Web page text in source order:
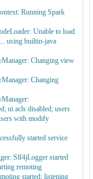
Running Spark
Unable to load
using builtin-java
Changing view
Changing
ui acls disabled; users
with modify
started service
Slf4jLogger started
remoting
started; listening